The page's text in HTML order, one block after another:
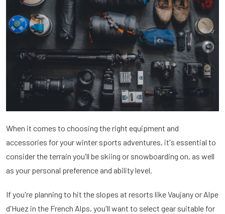
When it comes to choosing the right equipment and
accessories for your winter sports adventures, it's essential to
consider the terrain you'll be skiing or snowboarding on, as well
as your personal preference and ability level.
If you're planning to hit the slopes at resorts like Vaujany or Alpe
d'Huez in the French Alps, you'll want to select gear suitable for